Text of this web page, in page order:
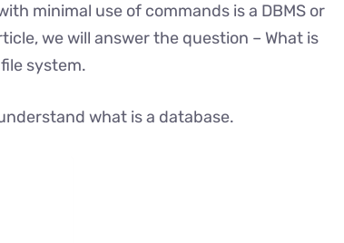
minimal use of commands is a DBMS or
we will answer the question – What is
system.
what is a database.